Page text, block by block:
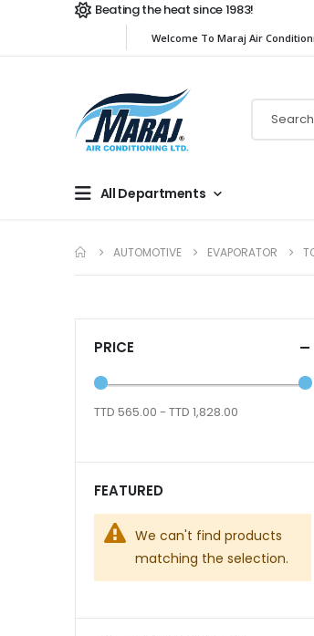
Beating the heat since 1983!
Welcome To Maraj Air
All Departments
AUTOMOTIVE EVAPORATOR
PRICE
TTD 565.00 - TTD 1,828.00
FEATURED
We can't find products
matching the selection.